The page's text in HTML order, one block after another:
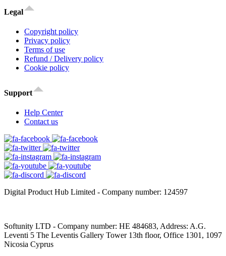
Legal
Copyright policy
Privacy policy
Terms of use
Refund / Delivery policy
Cookie policy
Support
Help Center
Contact us
Digital Product Hub Limited - Company number: 124597
Softunity LTD - Company number: HE 484683, Address: A.G.
Leventi 5 The Leventis Gallery Tower 13th floor, Office 1301, 1097
Nicosia Cyprus